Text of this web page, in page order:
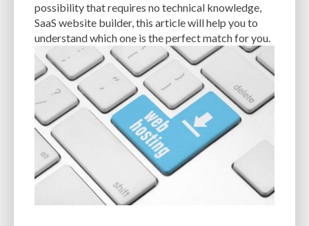
RESIZING RESOLUTION RESOURCE-INTENSIVE RESOURCES
RESPONSIVE DESIGN RESTORE SAAS SAAS WEBSITE BUILDERS
SCALABILITY SCHEDULE POSTS SCHEMAS
SEARCH ENGINE OPTIMIZATION SEARCH ENGINE RANKINGS
SEARCH ENGINE RESULTS SEARCH ENGINE VISIBILITY
SEARCH ENGINES SECURE WORDPRESS SECURE-CONNECTION
SECURITY SECURITY BEST PRACTICES SECURITY BREACH
SECURITY PLUGIN
possibility that requires no technical knowledge,
SaaS website builder, this article will help you to
understand which one is the perfect match for you.